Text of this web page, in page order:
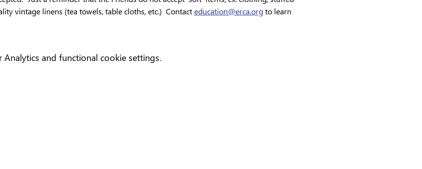
vintage linens (tea towels, table cloths, etc.)  Contact education@erca.org to learn
and functional cookie settings.